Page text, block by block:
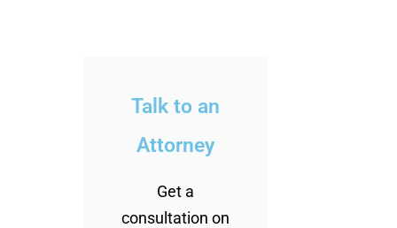
Talk to an
Attorney
Get a
consultation on